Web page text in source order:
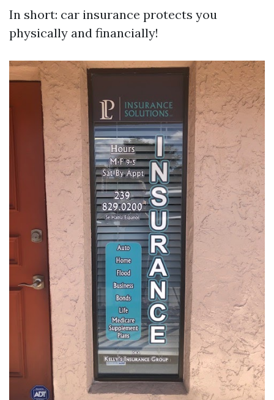
In short: car insurance protects you
physically and financially!